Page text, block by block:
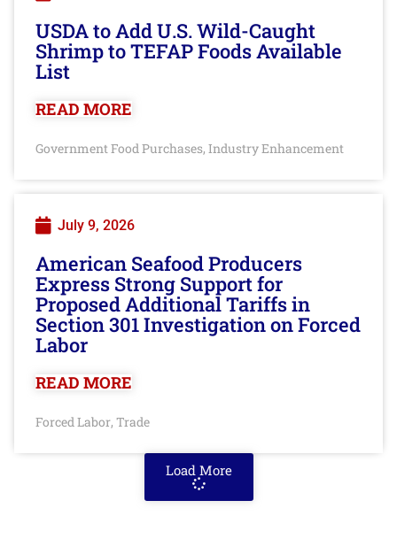
USDA to Add U.S. Wild-Caught
Shrimp to TEFAP Foods Available
List
READ MORE
Government Food Purchases, Industry Enhancement
July 9, 2026
American Seafood Producers
Express Strong Support for
Proposed Additional Tariffs in
Section 301 Investigation on Forced
Labor
READ MORE
Forced Labor, Trade
Load More